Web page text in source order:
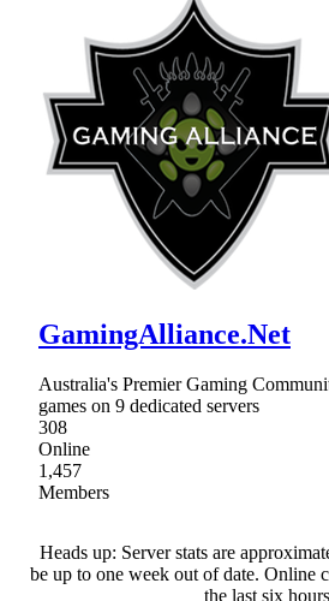
GamingAlliance.Net
Australia's Premier Gaming
games on 9 dedicated servers
308
Online
1,457
Members
Heads up: Server stats are
be up to one week out of date. Online
the last six